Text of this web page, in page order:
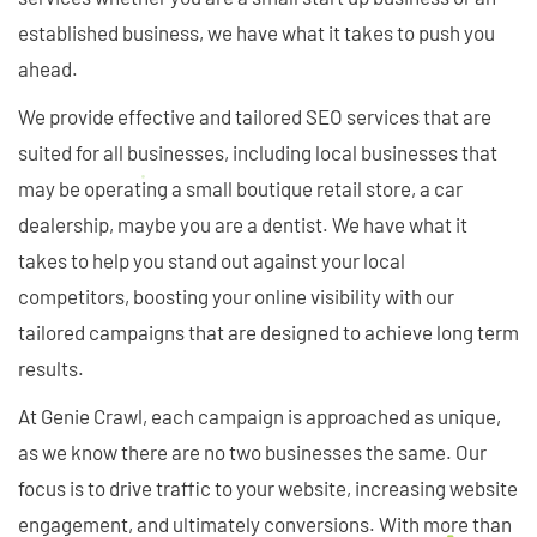
established business, we have what it takes to push you
ahead.
We provide effective and tailored SEO services that are
suited for all businesses, including local businesses that
may be operating a small boutique retail store, a car
dealership, maybe you are a dentist. We have what it
takes to help you stand out against your local
competitors, boosting your online visibility with our
tailored campaigns that are designed to achieve long term
results.
At Genie Crawl, each campaign is approached as unique,
as we know there are no two businesses the same. Our
focus is to drive traffic to your website, increasing website
engagement, and ultimately conversions. With more than